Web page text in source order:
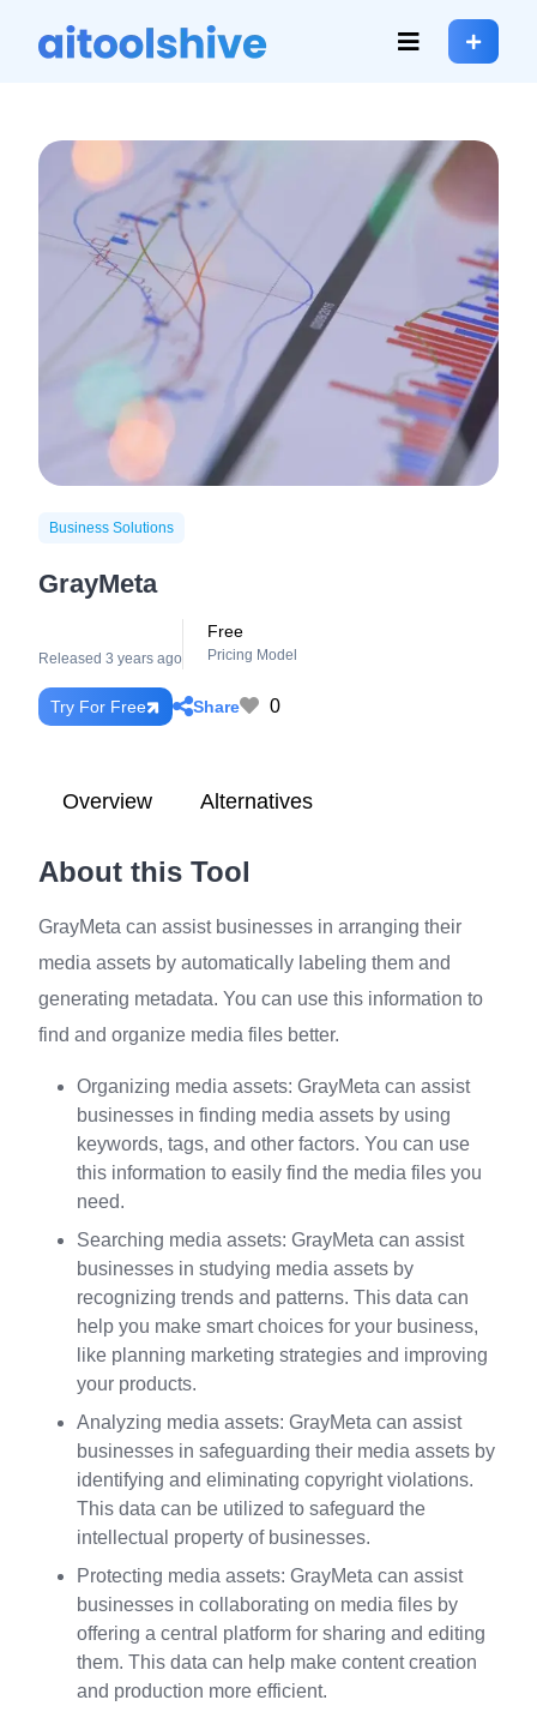
Business Solutions
GrayMeta
Released 3 years ago
Free
Pricing Model
Try For Free Share 0
Overview Alternatives
About this Tool
GrayMeta can assist businesses in arranging their
media assets by automatically labeling them and
generating metadata. You can use this information to
find and organize media files better.
Organizing media assets: GrayMeta can assist
businesses in finding media assets by using
keywords, tags, and other factors. You can use
this information to easily find the media files you
need.
Searching media assets: GrayMeta can assist
businesses in studying media assets by
recognizing trends and patterns. This data can
help you make smart choices for your business,
like planning marketing strategies and improving
your products.
Analyzing media assets: GrayMeta can assist
businesses in safeguarding their media assets by
identifying and eliminating copyright violations.
This data can be utilized to safeguard the
intellectual property of businesses.
Protecting media assets: GrayMeta can assist
businesses in collaborating on media files by
offering a central platform for sharing and editing
them. This data can help make content creation
and production more efficient.